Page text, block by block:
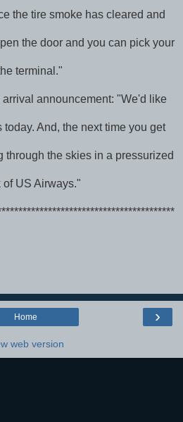
the tire smoke has cleared and
the door and you can pick your
terminal."
arrival announcement: "We'd like
And, the next time you get
through the skies in a pressurized
US Airways."
›
Home
web version